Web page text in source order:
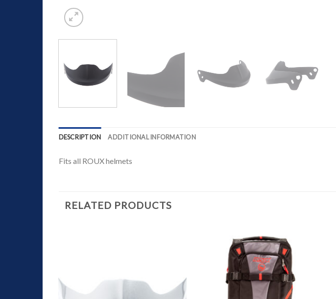
DESCRIPTION ADDITIONAL INFORMATION
Fits all ROUX helmets
RELATED PRODUCTS